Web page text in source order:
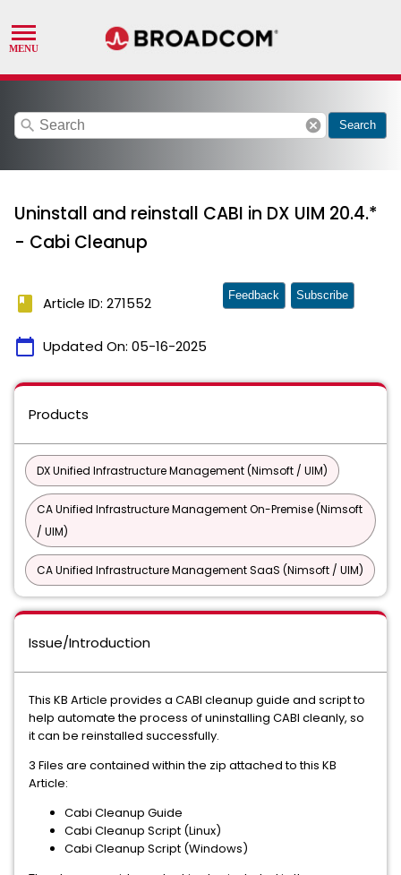
search cancel Search
Uninstall and reinstall CABI in DX UIM 20.4.*
- Cabi Cleanup
book Article ID: 271552
calendar_today Updated On: 05-16-2025
Feedback Subscribe
Products
DX Unified Infrastructure Management (Nimsoft / UIM)
CA Unified Infrastructure Management On-Premise (Nimsoft
/ UIM)
CA Unified Infrastructure Management SaaS (Nimsoft / UIM)
Issue/Introduction
This KB Article provides a CABI cleanup guide and script to
help automate the process of uninstalling CABI cleanly, so
it can be reinstalled successfully.
3 Files are contained within the zip attached to this KB
Article:
Cabi Cleanup Guide
Cabi Cleanup Script (Linux)
Cabi Cleanup Script (Windows)